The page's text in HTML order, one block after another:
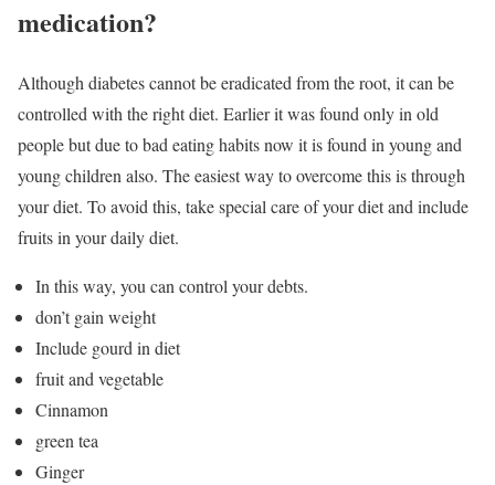
medication?
Although diabetes cannot be eradicated from the root, it can be
controlled with the right diet. Earlier it was found only in old
people but due to bad eating habits now it is found in young and
young children also. The easiest way to overcome this is through
your diet. To avoid this, take special care of your diet and include
fruits in your daily diet.
In this way, you can control your debts.
don’t gain weight
Include gourd in diet
fruit and vegetable
Cinnamon
green tea
Ginger